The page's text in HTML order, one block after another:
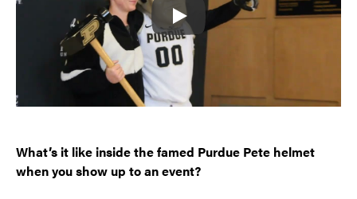
Play
What’s it like inside the famed Purdue Pete helmet
when you show up to an event?